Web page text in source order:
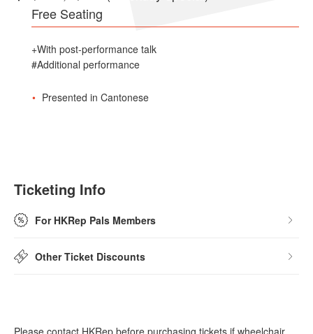
Free Seating
+With post-performance talk
#Additional performance
Presented in Cantonese
Ticketing Info
For HKRep Pals Members
Other Ticket Discounts
Please contact HKRep before purchasing tickets if wheelchair